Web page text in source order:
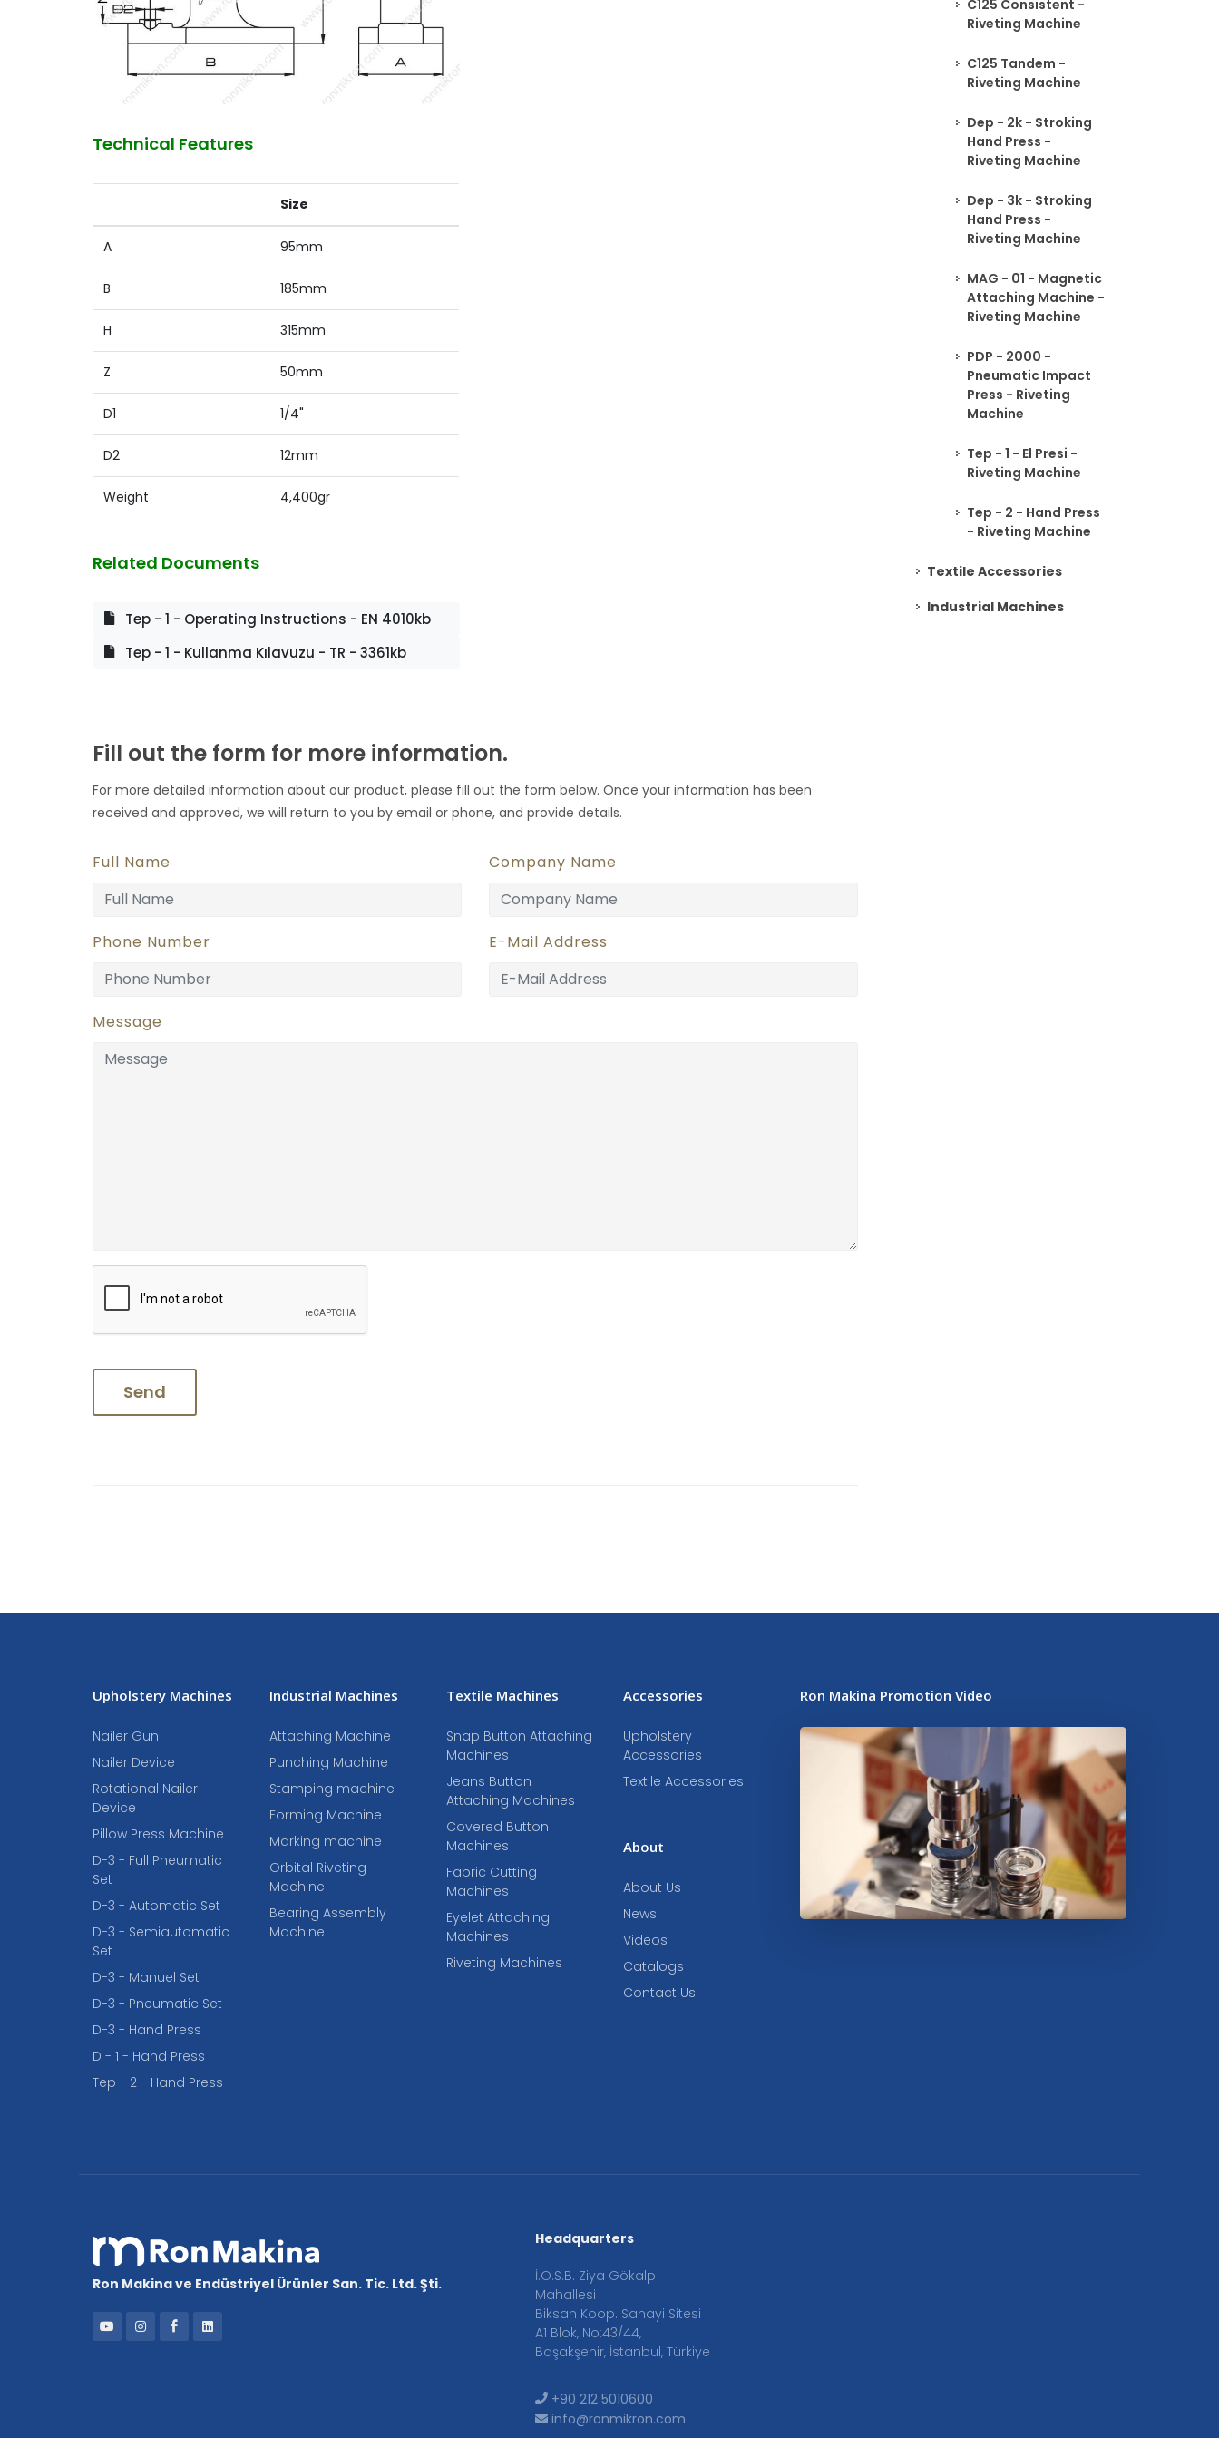
Technical Features
Size
A 95mm
B 185mm
H 315mm
Z 50mm
D1 1/4"
D2 12mm
Weight 4,400gr
Related Documents
Tep - 1 - Operating Instructions - EN 4010kb
Tep - 1 - Kullanma Kılavuzu - TR - 3361kb
Fill out the form for more information.
For more detailed information about our product, please fill out the form below. Once your information has been
received and approved, we will return to you by email or phone, and provide details.
Full Name Company Name
Phone Number E-Mail Address
Message
C125 Consistent -
Riveting Machine
C125 Tandem -
Riveting Machine
Dep - 2k - Stroking
Hand Press -
Riveting Machine
Dep - 3k - Stroking
Hand Press -
Riveting Machine
MAG - 01 - Magnetic
Attaching Machine -
Riveting Machine
PDP - 2000 -
Pneumatic Impact
Press - Riveting
Machine
Tep - 1 - El Presi -
Riveting Machine
Tep - 2 - Hand Press
- Riveting Machine
Textile Accessories
Industrial Machines
Upholstery Machines
Nailer Gun
Nailer Device
Rotational Nailer
Device
Pillow Press Machine
D-3 - Full Pneumatic
Set
D-3 - Automatic Set
D-3 - Semiautomatic
Set
D-3 - Manuel Set
D-3 - Pneumatic Set
D-3 - Hand Press
D - 1 - Hand Press
Tep - 2 - Hand Press
Industrial Machines
Attaching Machine
Punching Machine
Stamping machine
Forming Machine
Marking machine
Orbital Riveting
Machine
Bearing Assembly
Machine
Textile Machines
Snap Button Attaching
Machines
Jeans Button
Attaching Machines
Covered Button
Machines
Fabric Cutting
Machines
Eyelet Attaching
Machines
Riveting Machines
Accessories
Upholstery
Accessories
Textile Accessories
About
About Us
News
Videos
Catalogs
Contact Us
Ron Makina Promotion Video
Ron Makina ve Endüstriyel Ürünler San. Tic. Ltd. Şti.
Headquarters
İ.O.S.B. Ziya Gökalp
Mahallesi
Biksan Koop. Sanayi Sitesi
A1 Blok, No:43/44,
Başakşehir, İstanbul, Türkiye
+90 212 5010600
info@ronmikron.com